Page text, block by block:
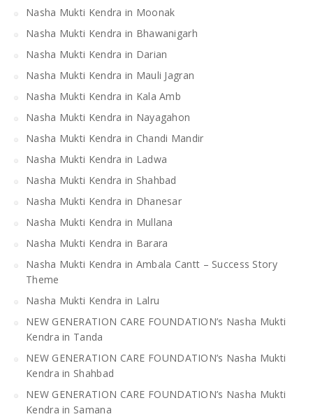
Nasha Mukti Kendra in Moonak
Nasha Mukti Kendra in Bhawanigarh
Nasha Mukti Kendra in Darian
Nasha Mukti Kendra in Mauli Jagran
Nasha Mukti Kendra in Kala Amb
Nasha Mukti Kendra in Nayagahon
Nasha Mukti Kendra in Chandi Mandir
Nasha Mukti Kendra in Ladwa
Nasha Mukti Kendra in Shahbad
Nasha Mukti Kendra in Dhanesar
Nasha Mukti Kendra in Mullana
Nasha Mukti Kendra in Barara
Nasha Mukti Kendra in Ambala Cantt – Success Story
Theme
Nasha Mukti Kendra in Lalru
NEW GENERATION CARE FOUNDATION’s Nasha Mukti
Kendra in Tanda
NEW GENERATION CARE FOUNDATION’s Nasha Mukti
Kendra in Shahbad
NEW GENERATION CARE FOUNDATION’s Nasha Mukti
Kendra in Samana